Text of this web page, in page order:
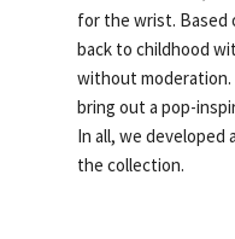
for the wrist. Based
back to childhood
without moderation.
bring out a pop-
In all, we developed
the collection.